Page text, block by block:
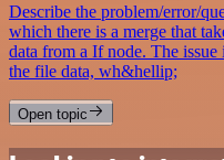
Describe the problem/error/
which there is a merge that
data from a If node. The
the file data, wh&hellip;
Open topic